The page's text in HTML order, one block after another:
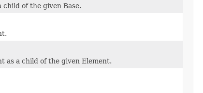
child of the given Base.
as a child of the given Element.